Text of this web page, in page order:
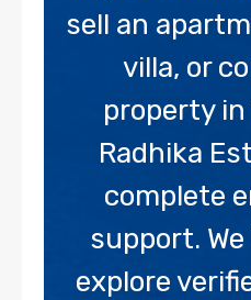
sell an
villa, or
property in
Radhika
complete
support.
explore